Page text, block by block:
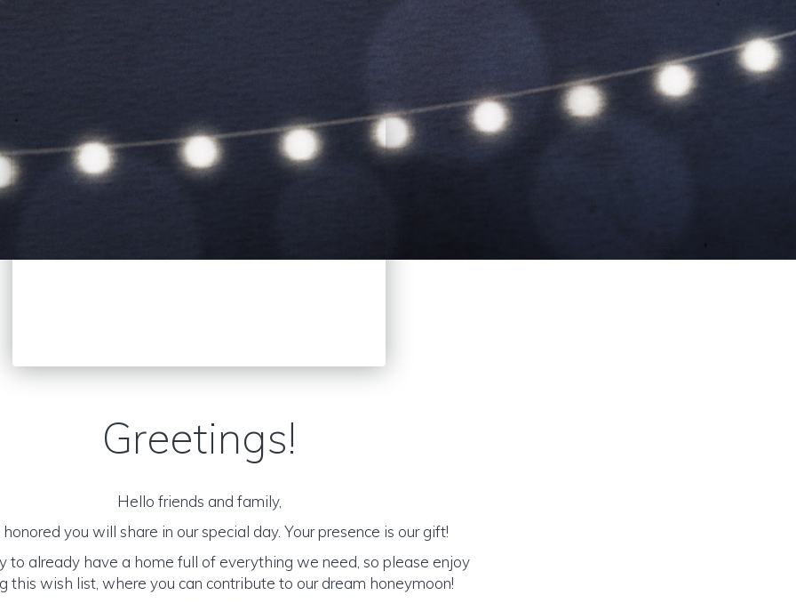
Greetings!
Hello friends and family,
you will share in our special day. Your presence is our gift!
to already have a home full of everything we need, so please enjoy
this wish list, where you can contribute to our dream honeymoon!